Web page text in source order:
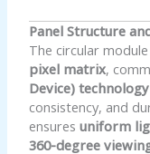
Panel Structure
The circular
pixel matrix,
Device) technology
consistency, and
ensuresuniform
360-degree